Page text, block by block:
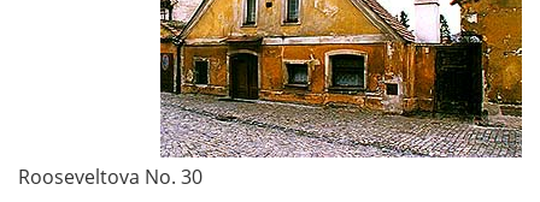
Rooseveltova No. 30